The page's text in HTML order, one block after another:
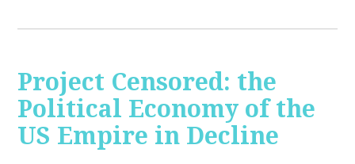
Project Censored: the
Political Economy of the
US Empire in Decline